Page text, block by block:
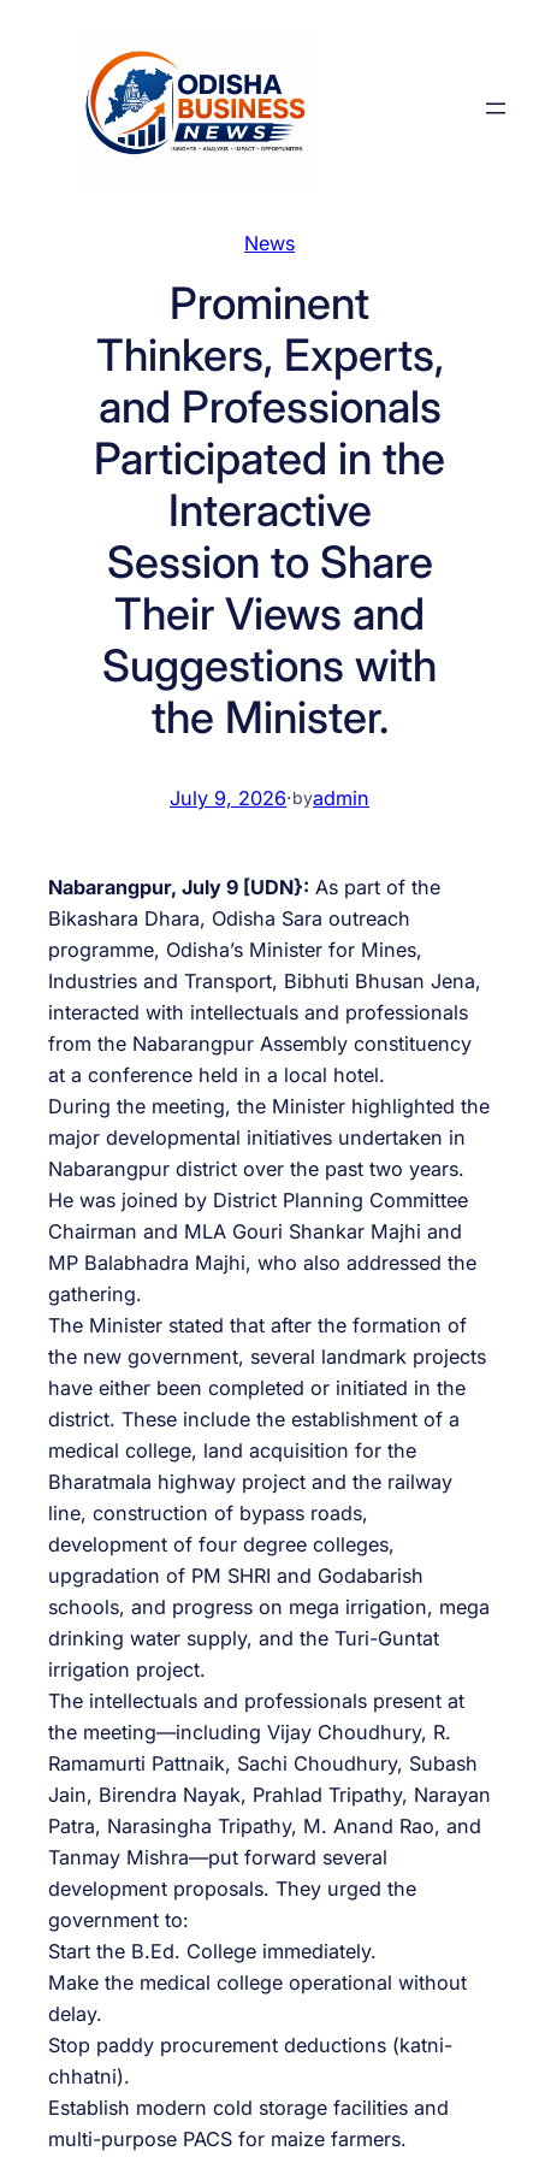
News
Prominent
Thinkers, Experts,
and Professionals
Participated in the
Interactive
Session to Share
Their Views and
Suggestions with
the Minister.
July 9, 2026·byadmin
Nabarangpur, July 9 [UDN}: As part of the
Bikashara Dhara, Odisha Sara outreach
programme, Odisha’s Minister for Mines,
Industries and Transport, Bibhuti Bhusan Jena,
interacted with intellectuals and professionals
from the Nabarangpur Assembly constituency
at a conference held in a local hotel.
During the meeting, the Minister highlighted the
major developmental initiatives undertaken in
Nabarangpur district over the past two years.
He was joined by District Planning Committee
Chairman and MLA Gouri Shankar Majhi and
MP Balabhadra Majhi, who also addressed the
gathering.
The Minister stated that after the formation of
the new government, several landmark projects
have either been completed or initiated in the
district. These include the establishment of a
medical college, land acquisition for the
Bharatmala highway project and the railway
line, construction of bypass roads,
development of four degree colleges,
upgradation of PM SHRI and Godabarish
schools, and progress on mega irrigation, mega
drinking water supply, and the Turi-Guntat
irrigation project.
The intellectuals and professionals present at
the meeting—including Vijay Choudhury, R.
Ramamurti Pattnaik, Sachi Choudhury, Subash
Jain, Birendra Nayak, Prahlad Tripathy, Narayan
Patra, Narasingha Tripathy, M. Anand Rao, and
Tanmay Mishra—put forward several
development proposals. They urged the
government to:
Start the B.Ed. College immediately.
Make the medical college operational without
delay.
Stop paddy procurement deductions (katni-
chhatni).
Establish modern cold storage facilities and
multi-purpose PACS for maize farmers.